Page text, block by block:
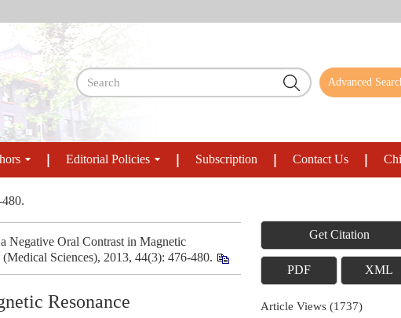
Advanced
Editorial Policies Subscription Contact Us
Oral Contrast in Magnetic
Sciences), 2013, 44(3): 476-480.
Resonance
Get Citation
PDF XML
Article Views (1737)